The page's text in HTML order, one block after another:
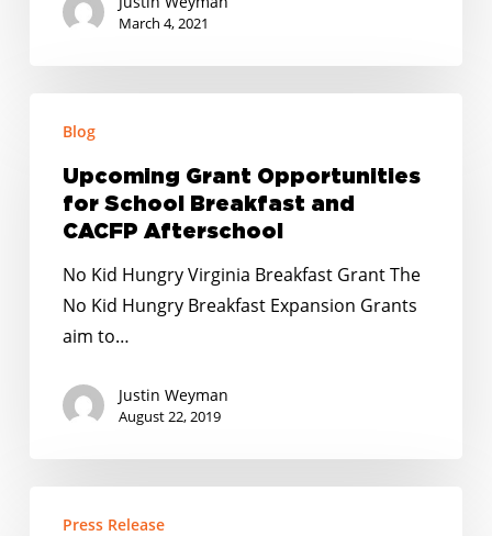
March 4, 2021
Grant
Opportunities
School
Blog
Upcoming Grant Opportunities
for School Breakfast and
CACFP Afterschool
No Kid Hungry Virginia Breakfast Grant The
No Kid Hungry Breakfast Expansion Grants
aim to…
Justin Weyman
August 22, 2019
Press Release